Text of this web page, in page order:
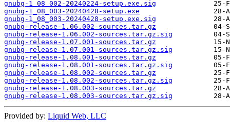
gnubg-1_08_002-20240224-setup.exe.sig
gnubg-1_08_003-20240428-setup.exe
gnubg-1_08_003-20240428-setup.exe.sig
gnubg-release-1.06.002-sources.tar.gz
gnubg-release-1.06.002-sources.tar.gz.sig
gnubg-release-1.07.001-sources.tar.gz
gnubg-release-1.07.001-sources.tar.gz.sig
gnubg-release-1.08.001-sources.tar.gz
gnubg-release-1.08.001-sources.tar.gz.sig
gnubg-release-1.08.002-sources.tar.gz
gnubg-release-1.08.002-sources.tar.gz.sig
gnubg-release-1.08.003-sources.tar.gz
gnubg-release-1.08.003-sources.tar.gz.sig
Provided by: Liquid Web, LLC